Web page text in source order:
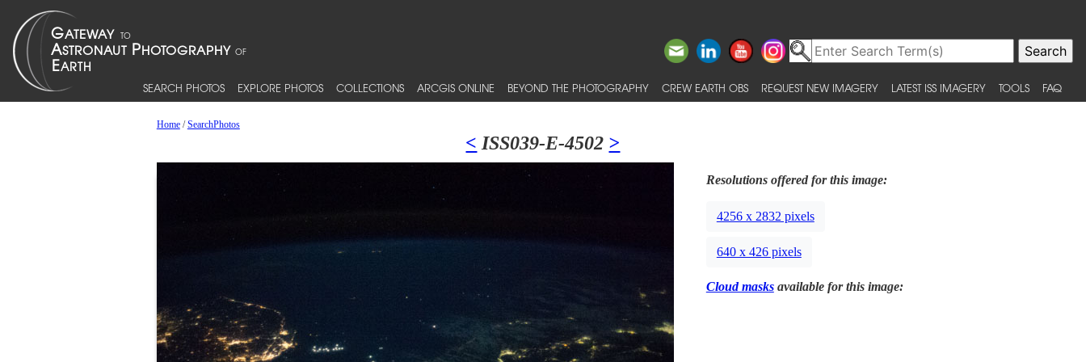
SEARCH PHOTOS EXPLORE PHOTOS COLLECTIONS ARCGIS ONLINE BEYOND THE PHOTOGRAPHY CREW EARTH OBS REQUEST NEW IMAGERY LATEST ISS IMAGERY TOOLS FAQ
Home/SearchPhotos
< ISS039-E-4502 >
Resolutions offered for this image:
4256 x 2832 pixels
640 x 426 pixels
Cloud masksavailable for this image: